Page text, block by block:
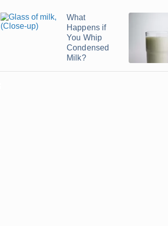
What
Happens if
You Whip
Condensed
Milk?